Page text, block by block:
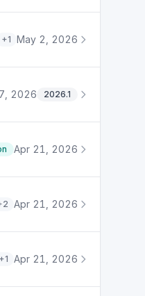
+1 May 2, 2026
2026 2026.1
Apr 21, 2026
2 Apr 21, 2026
+1 Apr 21, 2026